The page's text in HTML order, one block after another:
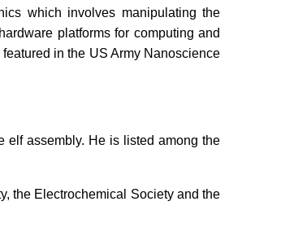
which involves manipulating the
platforms for computing and
in the US Army Nanoscience
elf assembly. He is listed among the
the Electrochemical Society and the